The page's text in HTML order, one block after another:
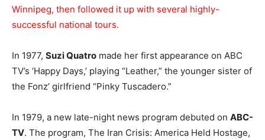
Winnipeg, then followed it up with several highly-
successful national tours.
In 1977, Suzi Quatro made her first appearance on ABC
TV’s ‘Happy Days,’ playing “Leather,” the younger sister of
the Fonz’ girlfriend “Pinky Tuscadero.”
In 1979, a new late-night news program debuted on ABC-
TV. The program, The Iran Crisis: America Held Hostage,